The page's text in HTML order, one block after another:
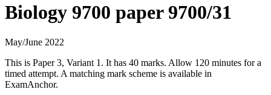
Biology 9700 paper 9700/31
May/June 2022
This is Paper 3, Variant 1. It has 40 marks. Allow 120 minutes for a
timed attempt. A matching mark scheme is available in
ExamAnchor.